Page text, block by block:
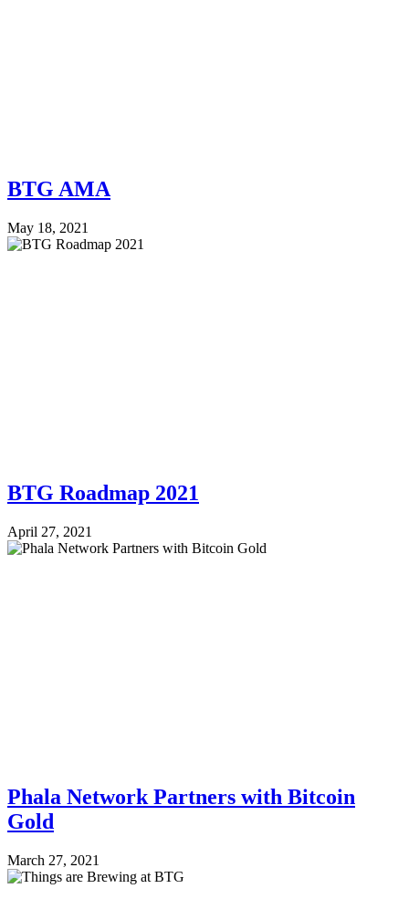
BTG AMA
May 18, 2021
BTG Roadmap 2021
April 27, 2021
Phala Network Partners with Bitcoin
Gold
March 27, 2021